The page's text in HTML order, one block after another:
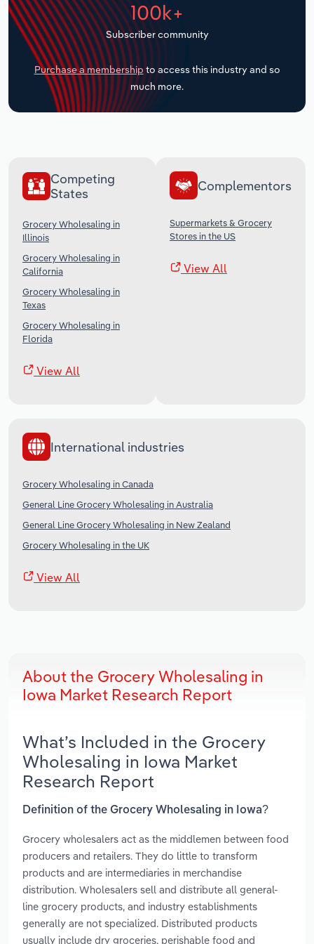
100k+
Subscriber community
Purchase a membership to access this industry and so
much more.
Competing
States
Grocery Wholesaling in
Illinois
Grocery Wholesaling in
California
Grocery Wholesaling in
Texas
Grocery Wholesaling in
Florida
View All
Complementors
Supermarkets & Grocery
Stores in the US
View All
International industries
Grocery Wholesaling in Canada
General Line Grocery Wholesaling in Australia
General Line Grocery Wholesaling in New Zealand
Grocery Wholesaling in the UK
View All
About the Grocery Wholesaling in
Iowa Market Research Report
What’s Included in the Grocery
Wholesaling in Iowa Market
Research Report
Definition of the Grocery Wholesaling in Iowa?
Grocery wholesalers act as the middlemen between food
producers and retailers. They do little to transform
products and are intermediaries in merchandise
distribution. Wholesalers sell and distribute all general-
line grocery products, and industry establishments
generally are not specialized. Distributed products
usually include dry groceries, perishable food and
Transportation and Warehousing
Utilities
Wholesale Trade